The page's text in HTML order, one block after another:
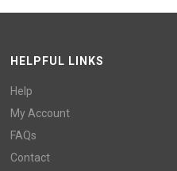
HELPFUL LINKS
Help
My Account
FAQs
Contact